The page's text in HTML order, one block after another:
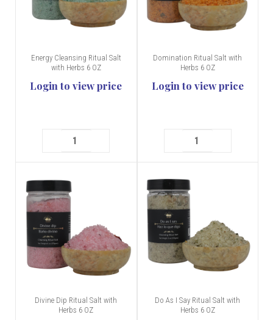
Energy Cleansing Ritual Salt
with Herbs 6 OZ
Login to view price
Domination Ritual Salt with
Herbs 6 OZ
Login to view price
Divine Dip Ritual Salt with
Herbs 6 OZ
Do As I Say Ritual Salt with
Herbs 6 OZ